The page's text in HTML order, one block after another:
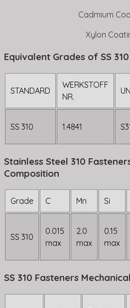
Cadmium
Xylon
Equivalent Grades of SS
STANDARD
WERKSTOFF
NR.
SS 310 1.4841
Stainless Steel 310
Composition
Grade C Mn Si
SS 310
0.015
max
2.0
max
0.15
max
SS 310 Fasteners